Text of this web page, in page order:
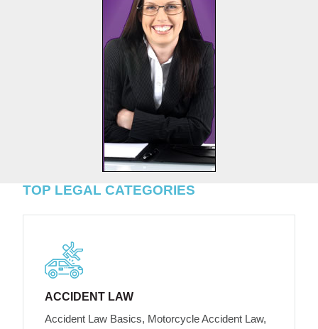
TOP LEGAL CATEGORIES
ACCIDENT LAW
Accident Law Basics, Motorcycle Accident Law,